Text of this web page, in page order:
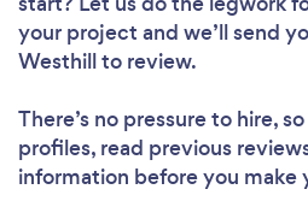
your project and we’ll send
Westhill to review.
There’s no pressure to hire,
profiles, read previous
information before you make